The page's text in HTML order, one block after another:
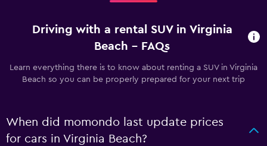
Driving with a rental SUV in Virginia
Beach - FAQs
Learn everything there is to know about renting a SUV in Virginia
Beach so you can be properly prepared for your next trip
When did momondo last update prices
for cars in Virginia Beach?